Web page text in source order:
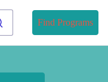
Find Programs